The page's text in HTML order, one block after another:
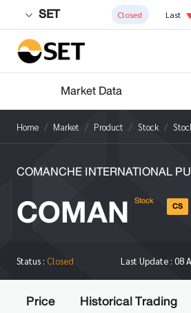
SET Closed Last
Market Data
Home Market Product Stock
COMANCHE INTERNATIONAL
COMAN Stock CS
Status : Closed Last Update : 08
Price Historical Trading